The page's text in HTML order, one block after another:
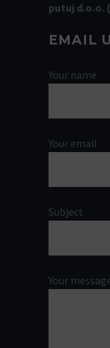
putuj d.o.o.
EMAIL
Your name
Your email
Subject
Your